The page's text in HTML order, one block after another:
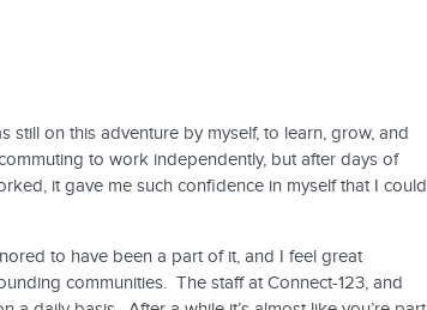
on this adventure by myself, to learn, grow, and
to work independently, but after days of
it gave me such confidence in myself that I could
to have been a part of it, and I feel great
communities. The staff at Connect-123, and